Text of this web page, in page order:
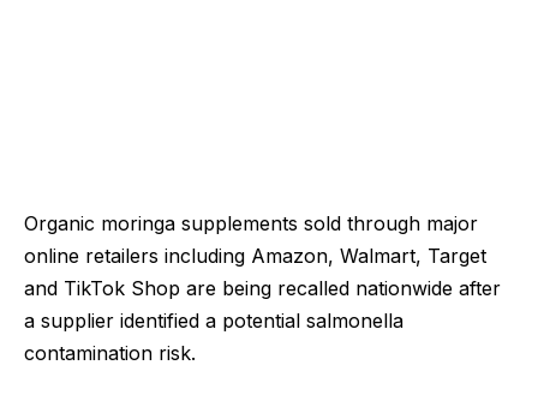
Organic moringa supplements sold through major
online retailers including Amazon, Walmart, Target
and TikTok Shop are being recalled nationwide after
a supplier identified a potential salmonella
contamination risk.